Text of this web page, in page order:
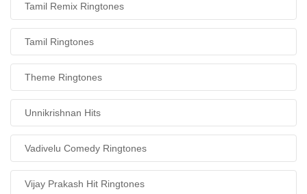
Tamil Remix Ringtones
Tamil Ringtones
Theme Ringtones
Unnikrishnan Hits
Vadivelu Comedy Ringtones
Vijay Prakash Hit Ringtones